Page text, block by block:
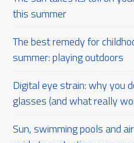
this summer
The best remedy for
summer: playing outdoors
Digital eye strain: why you
glasses (and what really
Sun, swimming pools and